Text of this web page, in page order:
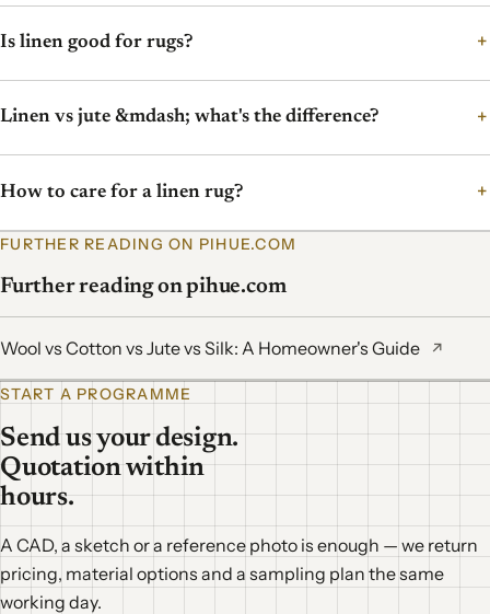
Is linen good for rugs?
Linen vs jute &mdash; what's the difference?
How to care for a linen rug?
FURTHER READING ON PIHUE.COM
Further reading on pihue.com
Wool vs Cotton vs Jute vs Silk: A Homeowner's Guide ↗
START A PROGRAMME
Send us your design.
Quotation within
hours.
A CAD, a sketch or a reference photo is enough — we return
pricing, material options and a sampling plan the same
working day.